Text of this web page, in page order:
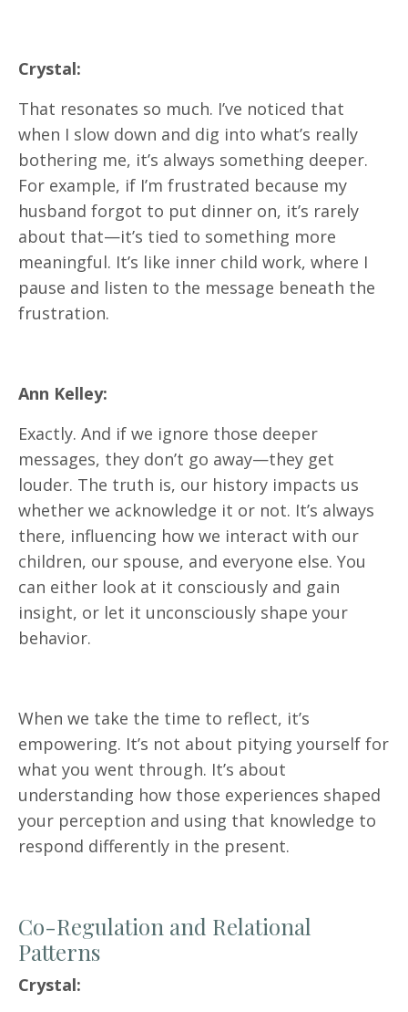
Crystal:
That resonates so much. I’ve noticed that
when I slow down and dig into what’s really
bothering me, it’s always something deeper.
For example, if I’m frustrated because my
husband forgot to put dinner on, it’s rarely
about that—it’s tied to something more
meaningful. It’s like inner child work, where I
pause and listen to the message beneath the
frustration.
Ann Kelley:
Exactly. And if we ignore those deeper
messages, they don’t go away—they get
louder. The truth is, our history impacts us
whether we acknowledge it or not. It’s always
there, influencing how we interact with our
children, our spouse, and everyone else. You
can either look at it consciously and gain
insight, or let it unconsciously shape your
behavior.
When we take the time to reflect, it’s
empowering. It’s not about pitying yourself for
what you went through. It’s about
understanding how those experiences shaped
your perception and using that knowledge to
respond differently in the present.
Co-Regulation and Relational
Patterns
Crystal: